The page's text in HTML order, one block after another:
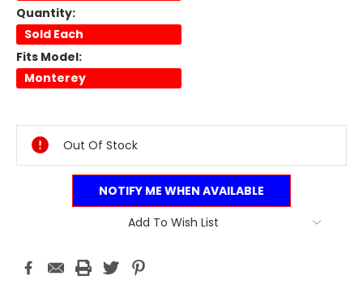
Quantity:
Sold Each
Fits Model:
Monterey
Stock:
Out Of Stock
NOTIFY ME WHEN AVAILABLE
Add To Wish List